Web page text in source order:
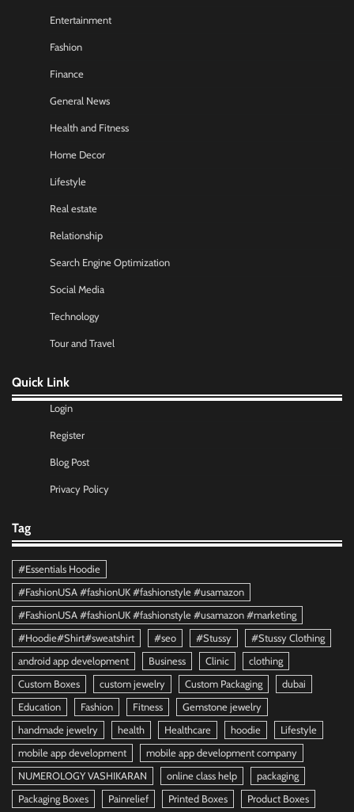
Entertainment
Fashion
Finance
General News
Health and Fitness
Home Decor
Lifestyle
Real estate
Relationship
Search Engine Optimization
Social Media
Technology
Tour and Travel
Quick Link
Login
Register
Blog Post
Privacy Policy
Tag
#Essentials Hoodie
#FashionUSA #fashionUK #fashionstyle #usamazon
#FashionUSA #fashionUK #fashionstyle #usamazon #marketing
#Hoodie#Shirt#sweatshirt
#seo #Stussy
#Stussy Clothing
android app development
Business Clinic
clothing
Custom Boxes
custom jewelry Custom Packaging
dubai
Education
Fashion Fitness
Gemstone jewelry
handmade jewelry
health Healthcare hoodie
Lifestyle
mobile app development
mobile app development company
NUMEROLOGY VASHIKARAN
online class help
packaging
Packaging Boxes
Painrelief Printed Boxes Product Boxes